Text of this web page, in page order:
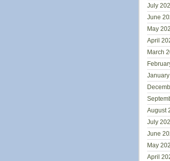
July
June
May
April
March
August
July
June
May
April